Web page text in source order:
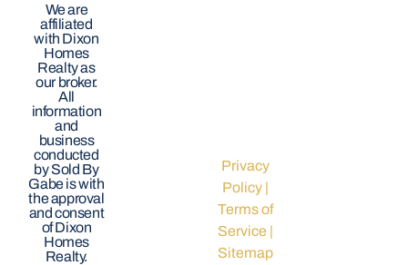
We are
affiliated
with Dixon
Homes
Realty as
our broker.
All
information
and
business
conducted
by Sold By
Gabe is with
the approval
and consent
of Dixon
Homes
Realty.
Privacy
Policy|
Terms of
Service |
Sitemap